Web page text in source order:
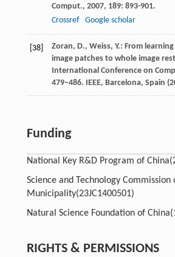
Comput., 2007, 189: 893-901.
Crossref
Google scholar
[38]
Zoran, D., Weiss, Y.: From
image patches to whole image
International Conference on
479–486. IEEE, Barcelona, Spain
Funding
National Key R&D Program of China
Science and Technology Commission
Municipality(23JC1400501)
Natural Science Foundation of China
RIGHTS & PERMISSIONS